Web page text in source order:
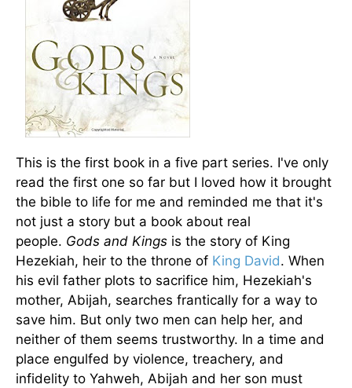
This is the first book in a five part series. I've only
read the first one so far but I loved how it brought
the bible to life for me and reminded me that it's
not just a story but a book about real
people. Gods and Kings is the story of King
Hezekiah, heir to the throne of King David. When
his evil father plots to sacrifice him, Hezekiah's
mother, Abijah, searches frantically for a way to
save him. But only two men can help her, and
neither of them seems trustworthy. In a time and
place engulfed by violence, treachery, and
infidelity to Yahweh, Abijah and her son must